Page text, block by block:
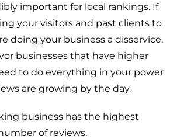
important for local rankings. If
your visitors and past clients to
doing your business a disservice.
businesses that have higher
to do everything in your power
are growing by the day.
business has the highest
of reviews.